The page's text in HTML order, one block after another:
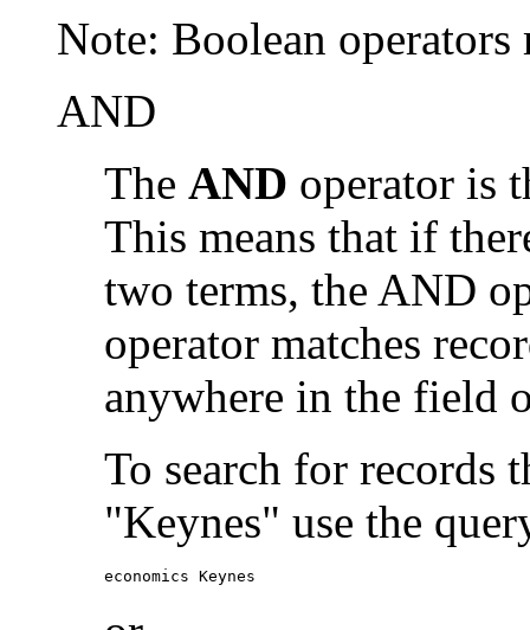
Note: Boolean
AND
The AND operator is
This means that if
two terms, the AND
operator matches
anywhere in the field
To search for records
"Keynes" use the
economics Keynes